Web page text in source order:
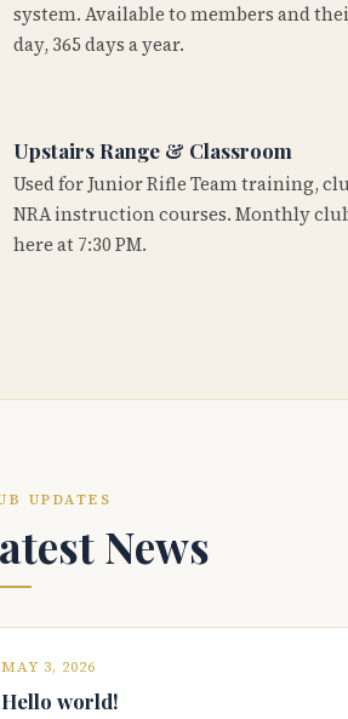
system. Available to members and
day, 365 days a year.
Upstairs Range & Classroom
Used for Junior Rifle Team training,
NRA instruction courses. Monthly
here at 7:30 PM.
UPDATES
News
MAY 3, 2026
Hello world!